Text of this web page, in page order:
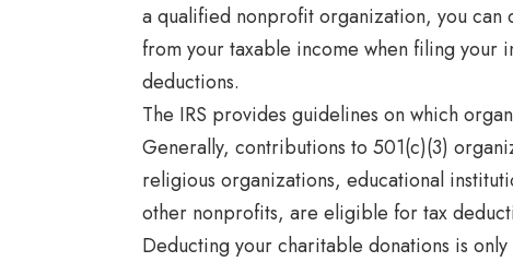
a qualified nonprofit organization, you can
from your taxable income when filing your
deductions.
The IRS provides guidelines on which
Generally, contributions to 501(c)(3)
religious organizations, educational
other nonprofits, are eligible for tax
Deducting your charitable donations is